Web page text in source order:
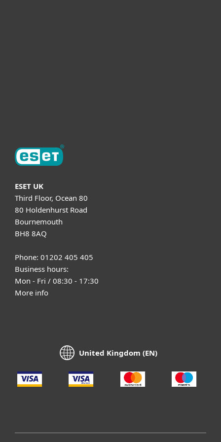
ESET UK
Third Floor, Ocean 80
80 Holdenhurst Road
Bournemouth
BH8 8AQ
Phone: 01202 405 405
Business hours:
Mon - Fri / 08:30 - 17:30
More info
United Kingdom (EN)